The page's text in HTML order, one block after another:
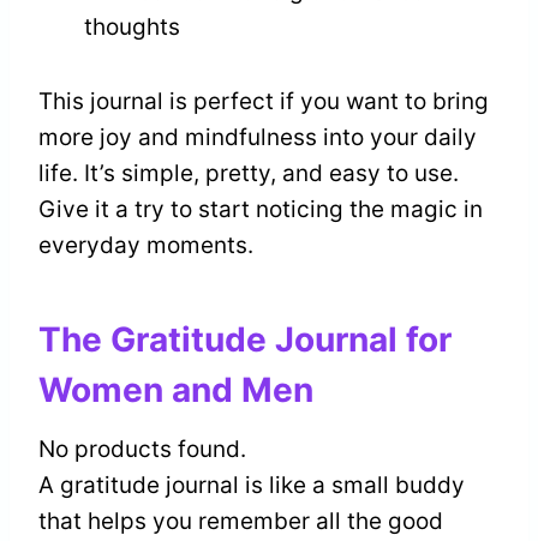
thoughts
This journal is perfect if you want to bring
more joy and mindfulness into your daily
life. It’s simple, pretty, and easy to use.
Give it a try to start noticing the magic in
everyday moments.
The Gratitude Journal for
Women and Men
No products found.
A gratitude journal is like a small buddy
that helps you remember all the good